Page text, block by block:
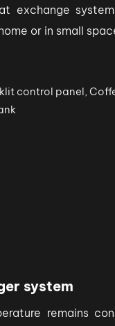
exchange
or in small
system
remains